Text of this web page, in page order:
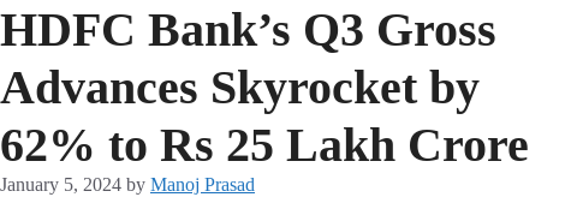
HDFC Bank’s Q3 Gross
Advances Skyrocket by
62% to Rs 25 Lakh Crore
January 5, 2024 by Manoj Prasad